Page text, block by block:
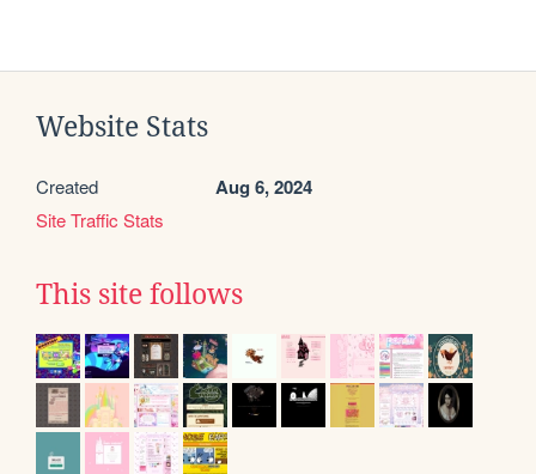
Website Stats
Created Aug 6, 2024
Site Traffic Stats
This site follows